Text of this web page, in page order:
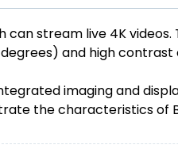
stream live 4K videos.
and high
imaging and
the characteristics of